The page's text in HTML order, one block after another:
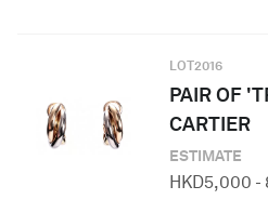
LOT2016
PAIR OF
CARTIER
ESTIMATE
HKD5,000 -